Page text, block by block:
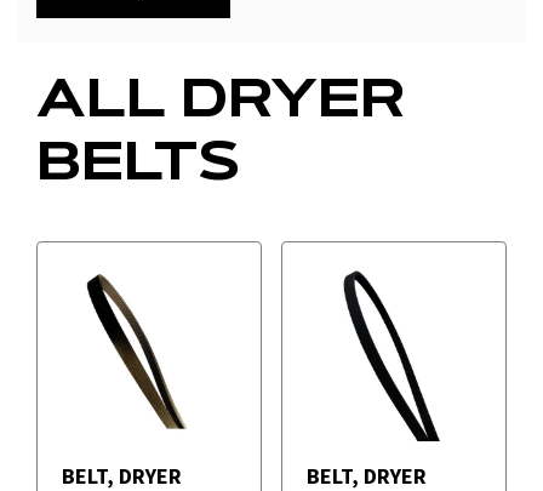
ALL DRYER
BELTS
BELT, DRYER BELT, DRYER
Brands